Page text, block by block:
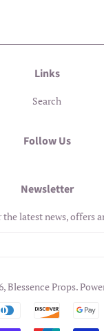
Links
Search
Follow Us
Newsletter
the latest news, offers
Blessence Props.
Payment